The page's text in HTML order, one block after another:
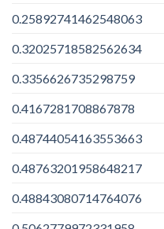
0.25892741462548063
0.32025718582562634
0.3356626735298759
0.4167281708867878
0.48744054163553663
0.48763201958648217
0.48843080714764076